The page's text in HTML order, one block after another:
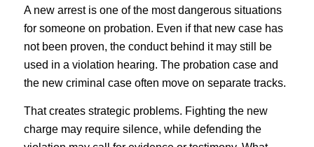
A new arrest is one of the most dangerous situations
for someone on probation. Even if that new case has
not been proven, the conduct behind it may still be
used in a violation hearing. The probation case and
the new criminal case often move on separate tracks.
That creates strategic problems. Fighting the new
charge may require silence, while defending the